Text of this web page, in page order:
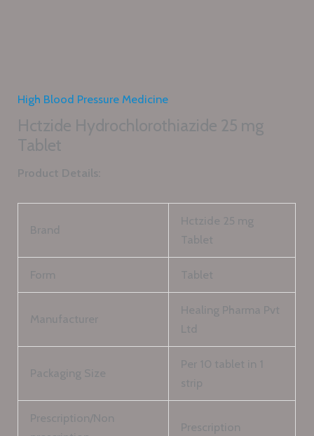
High Blood Pressure Medicine
Hctzide Hydrochlorothiazide 25 mg
Tablet
Product Details:
Brand
Hctzide 25 mg
Tablet
Form Tablet
Manufacturer
Healing Pharma Pvt
Ltd
Packaging Size
Per 10 tablet in 1
strip
Prescription/Non
Prescription